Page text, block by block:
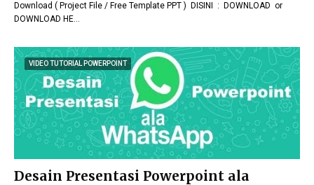
Download ( Project File / Free Template PPT ) DISINI : DOWNLOAD or
DOWNLOAD HE…
VIDEO TUTORIAL POWERPOINT
Desain Presentasi Powerpoint ala